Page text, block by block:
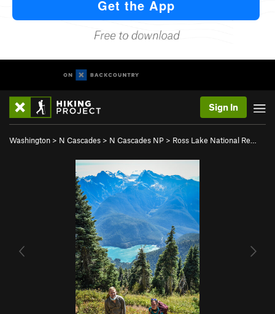
Sign In
Washington > N Cascades > N Cascades NP > Ross Lake National Re…